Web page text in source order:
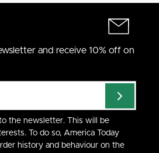
and receive 10% off on
the newsletter. This will be
To do so, America Today
history and behaviour on the